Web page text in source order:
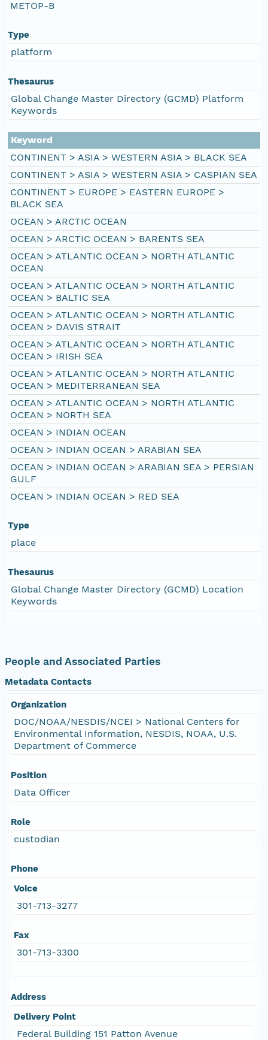
METOP-B
Type
platform
Thesaurus
Global Change Master Directory (GCMD) Platform
Keywords
Keyword
CONTINENT > ASIA > WESTERN ASIA > BLACK SEA
CONTINENT > ASIA > WESTERN ASIA > CASPIAN SEA
CONTINENT > EUROPE > EASTERN EUROPE >
BLACK SEA
OCEAN > ARCTIC OCEAN
OCEAN > ARCTIC OCEAN > BARENTS SEA
OCEAN > ATLANTIC OCEAN > NORTH ATLANTIC
OCEAN
OCEAN > ATLANTIC OCEAN > NORTH ATLANTIC
OCEAN > BALTIC SEA
OCEAN > ATLANTIC OCEAN > NORTH ATLANTIC
OCEAN > DAVIS STRAIT
OCEAN > ATLANTIC OCEAN > NORTH ATLANTIC
OCEAN > IRISH SEA
OCEAN > ATLANTIC OCEAN > NORTH ATLANTIC
OCEAN > MEDITERRANEAN SEA
OCEAN > ATLANTIC OCEAN > NORTH ATLANTIC
OCEAN > NORTH SEA
OCEAN > INDIAN OCEAN
OCEAN > INDIAN OCEAN > ARABIAN SEA
OCEAN > INDIAN OCEAN > ARABIAN SEA > PERSIAN
GULF
OCEAN > INDIAN OCEAN > RED SEA
Type
place
Thesaurus
Global Change Master Directory (GCMD) Location
Keywords
People and Associated Parties
Metadata Contacts
Organization
DOC/NOAA/NESDIS/NCEI > National Centers for
Environmental Information, NESDIS, NOAA, U.S.
Department of Commerce
Position
Data Officer
Role
custodian
Phone
Voice
301-713-3277
Fax
301-713-3300
Address
Delivery Point
Federal Building 151 Patton Avenue